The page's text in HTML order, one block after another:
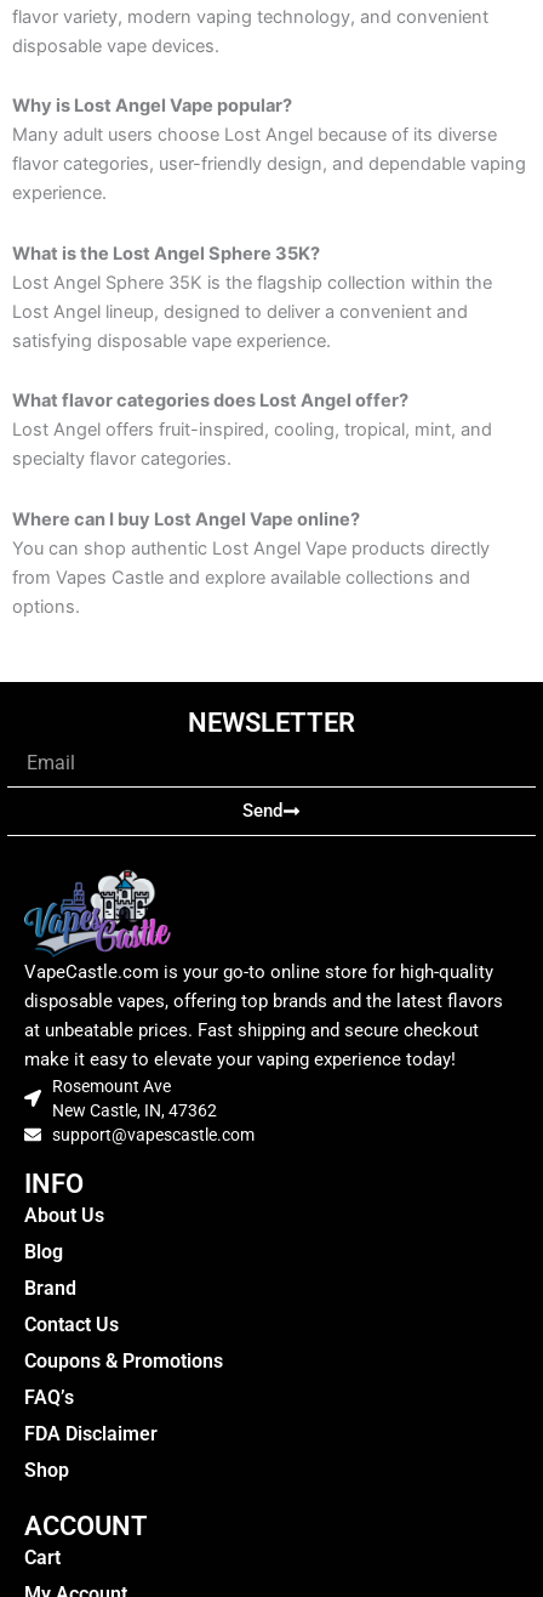
flavor variety, modern vaping technology, and convenient
disposable vape devices.
Why is Lost Angel Vape popular?
Many adult users choose Lost Angel because of its diverse
flavor categories, user-friendly design, and dependable vaping
experience.
What is the Lost Angel Sphere 35K?
Lost Angel Sphere 35K is the flagship collection within the
Lost Angel lineup, designed to deliver a convenient and
satisfying disposable vape experience.
What flavor categories does Lost Angel offer?
Lost Angel offers fruit-inspired, cooling, tropical, mint, and
specialty flavor categories.
Where can I buy Lost Angel Vape online?
You can shop authentic Lost Angel Vape products directly
from Vapes Castle and explore available collections and
options.
NEWSLETTER
Email
Send
VapeCastle.com is your go-to online store for high-quality
disposable vapes, offering top brands and the latest flavors
at unbeatable prices. Fast shipping and secure checkout
make it easy to elevate your vaping experience today!
Rosemount Ave
New Castle, IN, 47362
support@vapescastle.com
INFO
About Us
Blog
Brand
Contact Us
Coupons & Promotions
FAQ’s
FDA Disclaimer
Shop
ACCOUNT
Cart